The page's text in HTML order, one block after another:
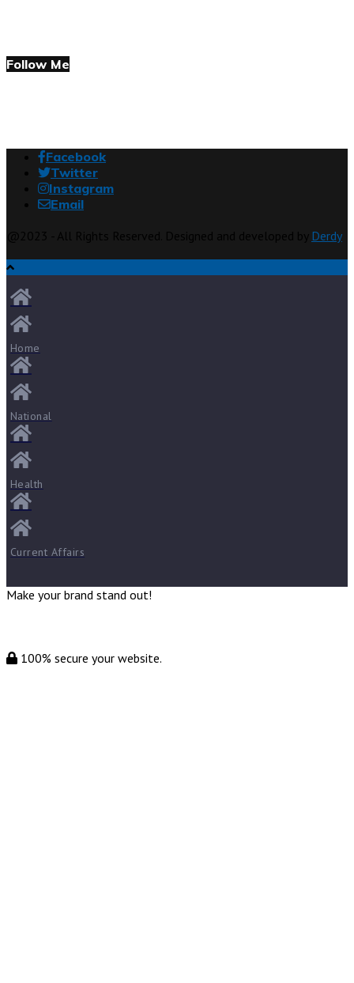
Follow Me
Facebook
Twitter
Instagram
Email
Derdy
Home
National
Health
Current Affairs
Make your brand stand out!
100% secure your website.